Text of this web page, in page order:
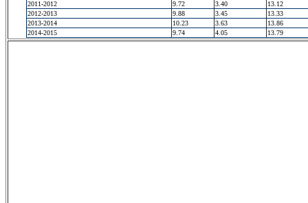
2011-2012
9.72 3.40
13.12
2012-2013
9.88 3.45
13.33
2013-2014
10.23 3.63
13.86
2014-2015
9.74 4.05 13.79